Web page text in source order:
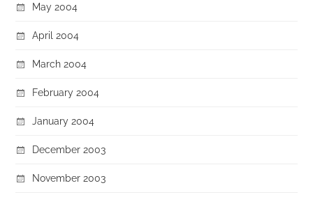
May 2004
April 2004
March 2004
February 2004
January 2004
December 2003
November 2003